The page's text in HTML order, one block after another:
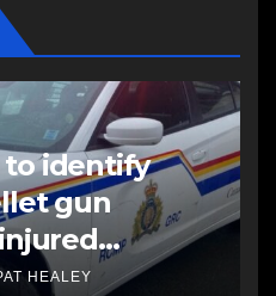
to identify
gun
HEALEY